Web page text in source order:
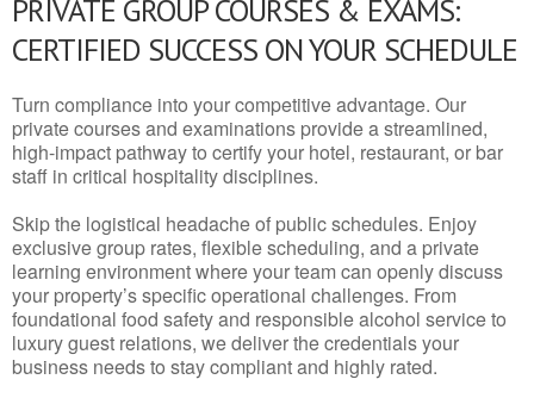
PRIVATE GROUP COURSES & EXAMS:
CERTIFIED SUCCESS ON YOUR SCHEDULE
Turn compliance into your competitive advantage. Our
private courses and examinations provide a streamlined,
high-impact pathway to certify your hotel, restaurant, or bar
staff in critical hospitality disciplines.
Skip the logistical headache of public schedules. Enjoy
exclusive group rates, flexible scheduling, and a private
learning environment where your team can openly discuss
your property’s specific operational challenges. From
foundational food safety and responsible alcohol service to
luxury guest relations, we deliver the credentials your
business needs to stay compliant and highly rated.